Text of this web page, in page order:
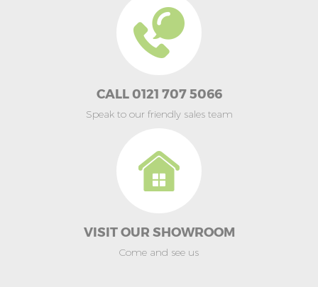
CALL 0121 707 5066
Speak to our friendly sales team
VISIT OUR SHOWROOM
Come and see us